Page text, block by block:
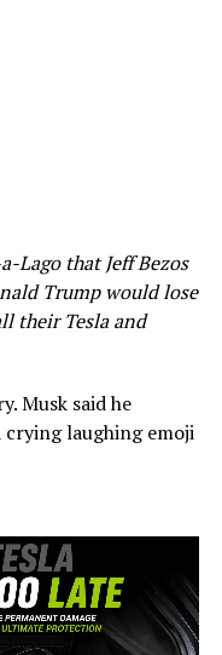
Lago that Jeff Bezos
Trumpwould lose
their Tesla and
Musk said he
crying laughing emoji